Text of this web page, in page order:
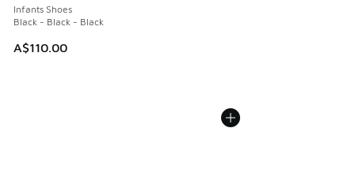
Infants Shoes
Black - Black - Black
A$110.00